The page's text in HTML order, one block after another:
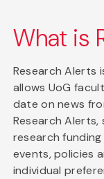
What is
Research Alerts
allows UoG
date on news
Research
research
events, policies
individual